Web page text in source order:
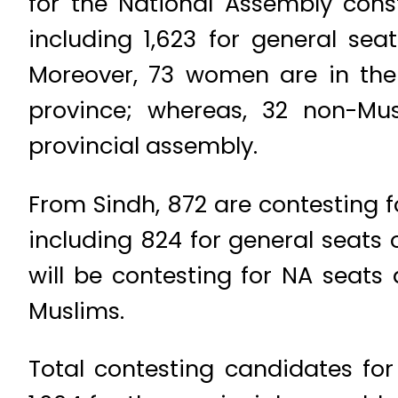
including 1,623 for general
Moreover, 73 women are in
province; whereas, 32 non-
provincial assembly.
From Sindh, 872 are contesting
including 824 for general seats
will be contesting for NA
Muslims.
Total contesting candidates